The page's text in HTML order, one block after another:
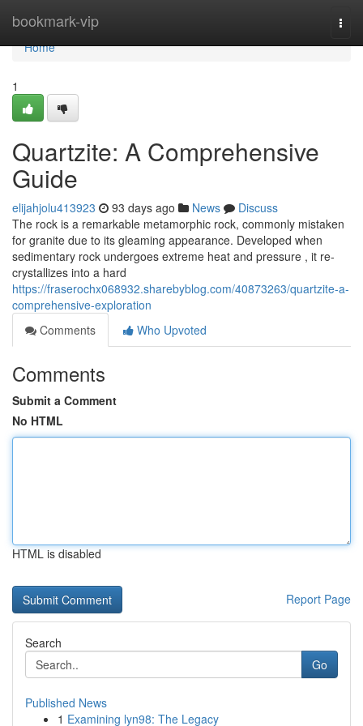
bookmark-vip
Home
Home
1
Quartzite: A Comprehensive
Guide
elijahjolu413923 93 days ago News
Discuss
The rock is a remarkable metamorphic rock, commonly mistaken
for granite due to its gleaming appearance. Developed when
sedimentary rock undergoes extreme heat and pressure , it re-
crystallizes into a hard
https://fraserochx068932.sharebyblog.com/40873263/quartzite-a-
comprehensive-exploration
Comments
Who Upvoted
Comments
Submit a Comment
No HTML
HTML is disabled
Report Page
Search
Go
Published News
1 Examining lyn98: The Legacy